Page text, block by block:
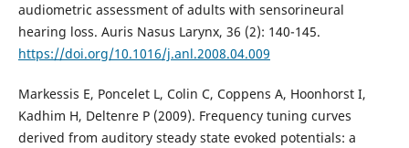
audiometric assessment of adults with sensorineural
hearing loss. Auris Nasus Larynx, 36 (2): 140-145.
https://doi.org/10.1016/j.anl.2008.04.009
Markessis E, Poncelet L, Colin C, Coppens A, Hoonhorst I,
Kadhim H, Deltenre P (2009). Frequency tuning curves
derived from auditory steady state evoked potentials: a